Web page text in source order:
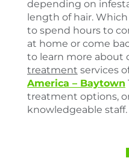
depending on
length of hair.
to spend hours to
at home or come
to learn more about
treatment services
America – Baytown
treatment options,
knowledgeable staff.